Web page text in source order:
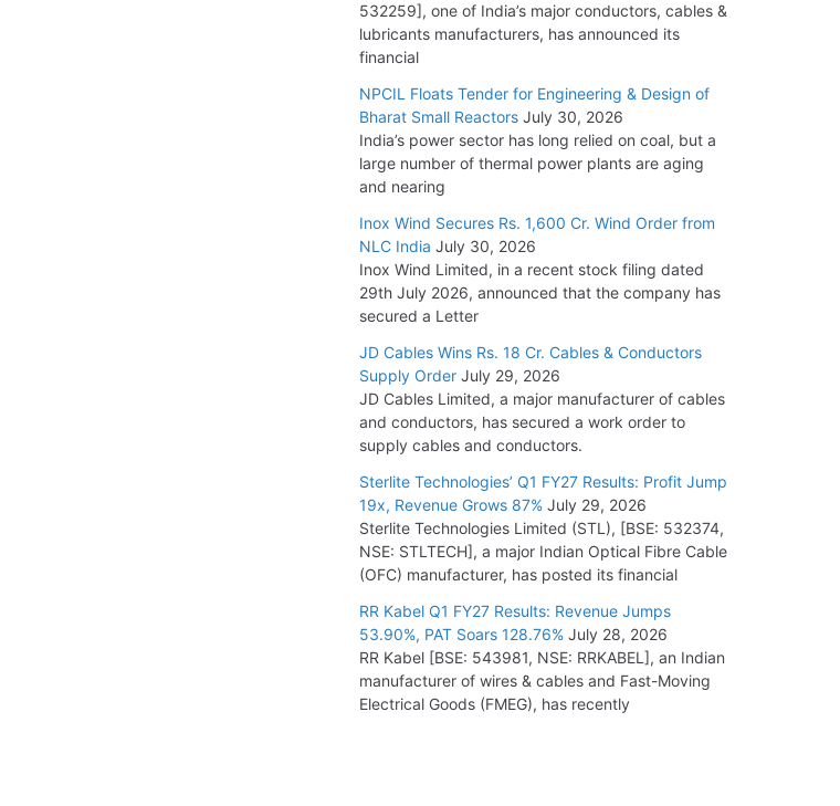
532259], one of India’s major conductors, cables &
lubricants manufacturers, has announced its
financial
NPCIL Floats Tender for Engineering & Design of
Bharat Small Reactors July 30, 2026
India’s power sector has long relied on coal, but a
large number of thermal power plants are aging
and nearing
Inox Wind Secures Rs. 1,600 Cr. Wind Order from
NLC India July 30, 2026
Inox Wind Limited, in a recent stock filing dated
29th July 2026, announced that the company has
secured a Letter
JD Cables Wins Rs. 18 Cr. Cables & Conductors
Supply Order July 29, 2026
JD Cables Limited, a major manufacturer of cables
and conductors, has secured a work order to
supply cables and conductors.
Sterlite Technologies’ Q1 FY27 Results: Profit Jump
19x, Revenue Grows 87% July 29, 2026
Sterlite Technologies Limited (STL), [BSE: 532374,
NSE: STLTECH], a major Indian Optical Fibre Cable
(OFC) manufacturer, has posted its financial
RR Kabel Q1 FY27 Results: Revenue Jumps
53.90%, PAT Soars 128.76% July 28, 2026
RR Kabel [BSE: 543981, NSE: RRKABEL], an Indian
manufacturer of wires & cables and Fast-Moving
Electrical Goods (FMEG), has recently